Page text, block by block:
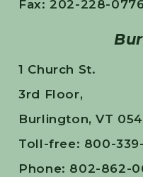
Fax: 202-228-0776
1 Church St.
3rd Floor,
Burlington, VT
Toll-free: 800-
Phone: 802-862-